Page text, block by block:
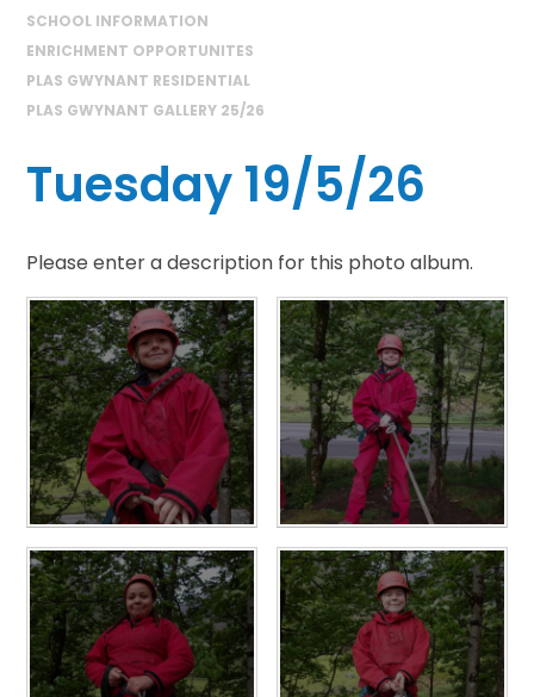
SCHOOL INFORMATION
ENRICHMENT OPPORTUNITES
PLAS GWYNANT RESIDENTIAL
PLAS GWYNANT GALLERY 25/26
Tuesday 19/5/26
Please enter a description for this photo album.